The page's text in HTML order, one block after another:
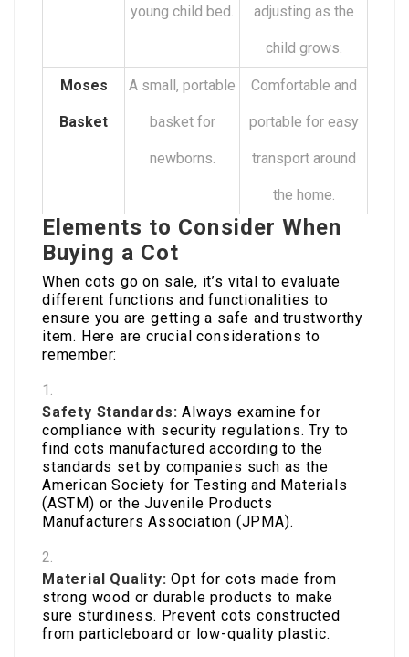
young child bed. adjusting as the
child grows.
Moses
Basket
A small, portable
basket for
newborns.
Comfortable and
portable for easy
transport around
the home.
Elements to Consider When
Buying a Cot
When cots go on sale, it’s vital to evaluate
different functions and functionalities to
ensure you are getting a safe and trustworthy
item. Here are crucial considerations to
remember:
Safety Standards: Always examine for
compliance with security regulations. Try to
find cots manufactured according to the
standards set by companies such as the
American Society for Testing and Materials
(ASTM) or the Juvenile Products
Manufacturers Association (JPMA).
Material Quality: Opt for cots made from
strong wood or durable products to make
sure sturdiness. Prevent cots constructed
from particleboard or low-quality plastic.